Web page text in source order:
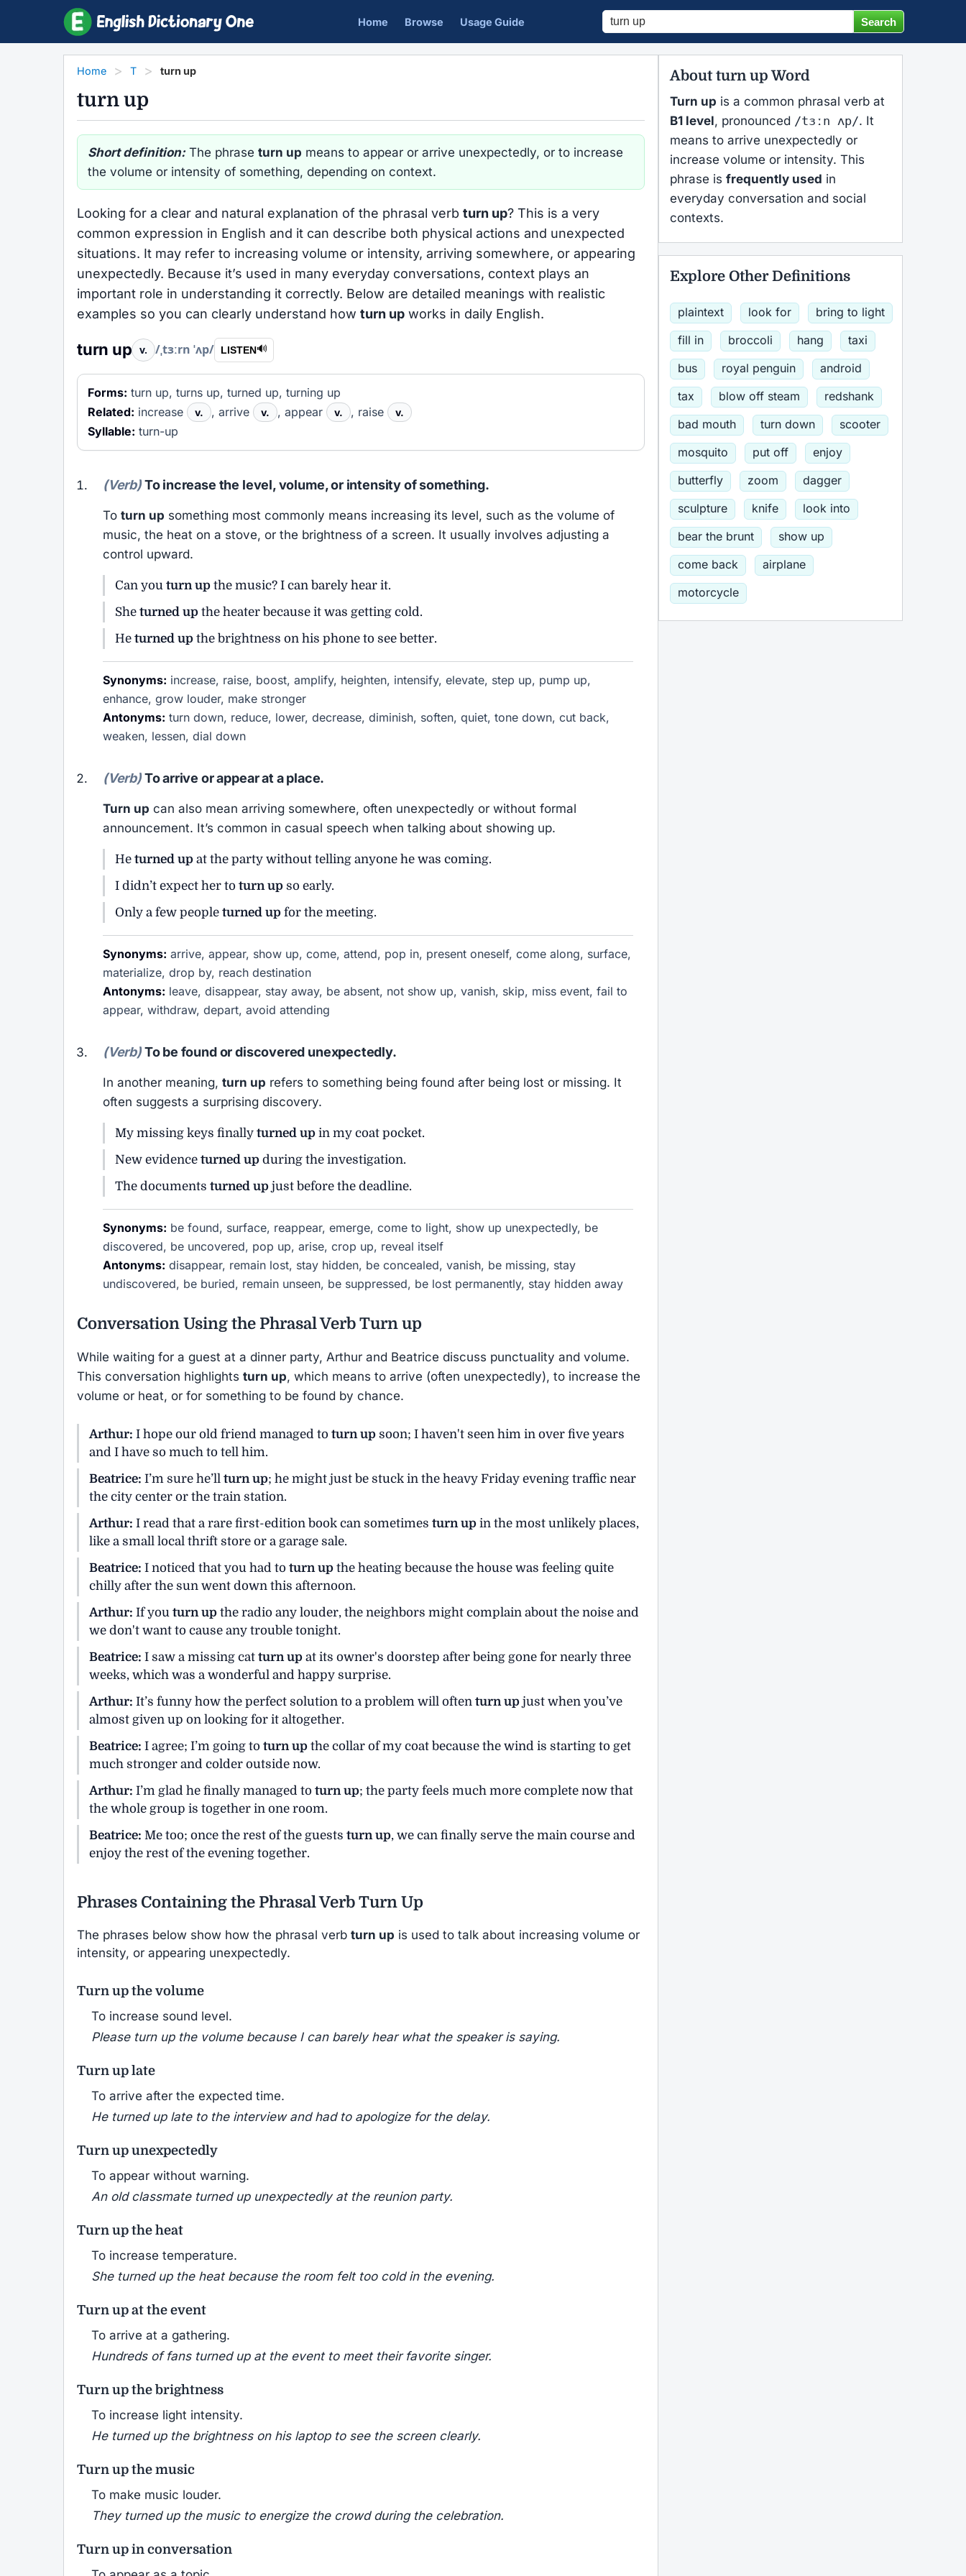
Home Browse Usage Guide
Home T turn up
turn up
Short definition:The phrase turn up means to appear or arrive unexpectedly, or to increase
the volume or intensity of something, depending on context.
Looking for a clear and natural explanation of the phrasal verb turn up? This is a very
common expression in English and it can describe both physical actions and unexpected
situations. It may refer to increasing volume or intensity, arriving somewhere, or appearing
unexpectedly. Because it’s used in many everyday conversations, context plays an
important role in understanding it correctly. Below are detailed meanings with realistic
examples so you can clearly understand how turn up works in daily English.
turn up v. /ˌtɜːrn ˈʌp/ LISTEN🔊
Forms: turn up, turns up, turned up, turning up
Related: increase v. , arrive v. , appear v. , raise v.
Syllable: turn-up
(Verb)To increase the level, volume, or intensity of something.
To turn up something most commonly means increasing its level, such as the volume of
music, the heat on a stove, or the brightness of a screen. It usually involves adjusting a
control upward.
Can you turn up the music? I can barely hear it.
She turned up the heater because it was getting cold.
He turned up the brightness on his phone to see better.
Synonyms: increase, raise, boost, amplify, heighten, intensify, elevate, step up, pump up,
enhance, grow louder, make stronger
Antonyms: turn down, reduce, lower, decrease, diminish, soften, quiet, tone down, cut back,
weaken, lessen, dial down
(Verb)To arrive or appear at a place.
Turn up can also mean arriving somewhere, often unexpectedly or without formal
announcement. It’s common in casual speech when talking about showing up.
He turned up at the party without telling anyone he was coming.
I didn’t expect her to turn up so early.
Only a few people turned up for the meeting.
Synonyms: arrive, appear, show up, come, attend, pop in, present oneself, come along, surface,
materialize, drop by, reach destination
Antonyms: leave, disappear, stay away, be absent, not show up, vanish, skip, miss event, fail to
appear, withdraw, depart, avoid attending
(Verb)To be found or discovered unexpectedly.
In another meaning, turn up refers to something being found after being lost or missing. It
often suggests a surprising discovery.
My missing keys finally turned up in my coat pocket.
New evidence turned up during the investigation.
The documents turned up just before the deadline.
Synonyms: be found, surface, reappear, emerge, come to light, show up unexpectedly, be
discovered, be uncovered, pop up, arise, crop up, reveal itself
Antonyms: disappear, remain lost, stay hidden, be concealed, vanish, be missing, stay
undiscovered, be buried, remain unseen, be suppressed, be lost permanently, stay hidden away
Conversation Using the Phrasal Verb Turn up
While waiting for a guest at a dinner party, Arthur and Beatrice discuss punctuality and volume.
This conversation highlights turn up, which means to arrive (often unexpectedly), to increase the
volume or heat, or for something to be found by chance.
Arthur: I hope our old friend managed to turn up soon; I haven't seen him in over five years
and I have so much to tell him.
Beatrice: I’m sure he’ll turn up; he might just be stuck in the heavy Friday evening traffic near
the city center or the train station.
Arthur: I read that a rare first-edition book can sometimes turn up in the most unlikely places,
like a small local thrift store or a garage sale.
Beatrice: I noticed that you had to turn up the heating because the house was feeling quite
chilly after the sun went down this afternoon.
Arthur: If you turn up the radio any louder, the neighbors might complain about the noise and
we don't want to cause any trouble tonight.
Beatrice: I saw a missing cat turn up at its owner's doorstep after being gone for nearly three
weeks, which was a wonderful and happy surprise.
Arthur: It’s funny how the perfect solution to a problem will often turn up just when you’ve
almost given up on looking for it altogether.
Beatrice: I agree; I’m going to turn up the collar of my coat because the wind is starting to get
much stronger and colder outside now.
Arthur: I’m glad he finally managed to turn up; the party feels much more complete now that
the whole group is together in one room.
Beatrice: Me too; once the rest of the guests turn up, we can finally serve the main course and
enjoy the rest of the evening together.
Phrases Containing the Phrasal Verb Turn Up
The phrases below show how the phrasal verb turn up is used to talk about increasing volume or
intensity, or appearing unexpectedly.
Turn up the volume
To increase sound level.
Please turn up the volume because I can barely hear what the speaker is saying.
Turn up late
To arrive after the expected time.
He turned up late to the interview and had to apologize for the delay.
Turn up unexpectedly
To appear without warning.
An old classmate turned up unexpectedly at the reunion party.
Turn up the heat
To increase temperature.
She turned up the heat because the room felt too cold in the evening.
Turn up at the event
To arrive at a gathering.
Hundreds of fans turned up at the event to meet their favorite singer.
Turn up the brightness
To increase light intensity.
He turned up the brightness on his laptop to see the screen clearly.
Turn up the music
To make music louder.
They turned up the music to energize the crowd during the celebration.
Turn up in conversation
About turn up Word
Turn up is a common phrasal verb at
B1 level, pronounced /tɜːn ʌp/. It
means to arrive unexpectedly or
increase volume or intensity. This
phrase is frequently used in
everyday conversation and social
contexts.
Explore Other Definitions
plaintext look for
bring to light
fill in
broccoli hang
taxi
bus
royal penguin
android
tax
blow off steam
redshank
bad mouth
turn down
scooter
mosquito
put off
enjoy
butterfly
zoom
dagger
sculpture
knife
look into
bear the brunt
show up
come back
airplane
motorcycle